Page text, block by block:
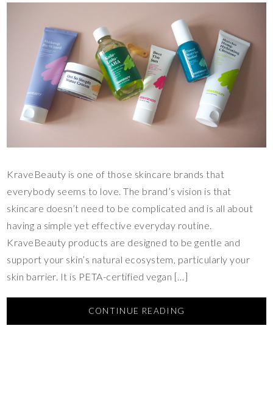
KraveBeauty is one of those skincare brands that
everybody seems to love. The brand’s vision is that
skincare doesn’t need to be complicated and is all about
having a simple yet effective everyday routine.
KraveBeauty products are designed to be gentle and
support your skin’s natural ecosystem, particularly your
skin barrier. It is PETA-certified vegan […]
CONTINUE READING